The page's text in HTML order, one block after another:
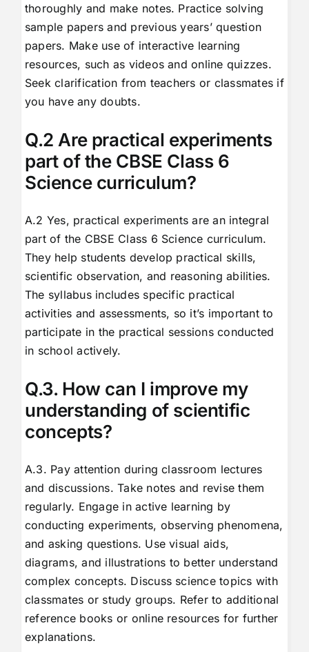
thoroughly and make notes. Practice solving
sample papers and previous years’ question
papers. Make use of interactive learning
resources, such as videos and online quizzes.
Seek clarification from teachers or classmates if
you have any doubts.
Q.2 Are practical experiments
part of the CBSE Class 6
Science curriculum?
A.2 Yes, practical experiments are an integral
part of the CBSE Class 6 Science curriculum.
They help students develop practical skills,
scientific observation, and reasoning abilities.
The syllabus includes specific practical
activities and assessments, so it’s important to
participate in the practical sessions conducted
in school actively.
Q.3. How can I improve my
understanding of scientific
concepts?
A.3. Pay attention during classroom lectures
and discussions. Take notes and revise them
regularly. Engage in active learning by
conducting experiments, observing phenomena,
and asking questions. Use visual aids,
diagrams, and illustrations to better understand
complex concepts. Discuss science topics with
classmates or study groups. Refer to additional
reference books or online resources for further
explanations.